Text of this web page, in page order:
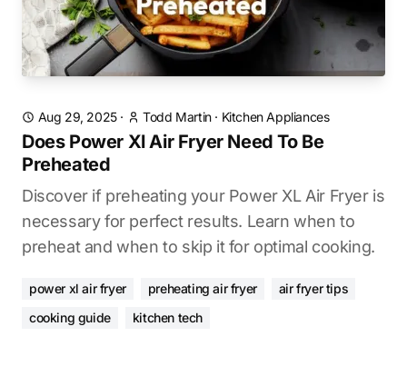
Aug 29, 2025· Todd Martin· Kitchen Appliances
Does Power Xl Air Fryer Need To Be
Preheated
Discover if preheating your Power XL Air Fryer is
necessary for perfect results. Learn when to
preheat and when to skip it for optimal cooking.
power xl air fryer preheating air fryer
air fryer tips
cooking guide
kitchen tech